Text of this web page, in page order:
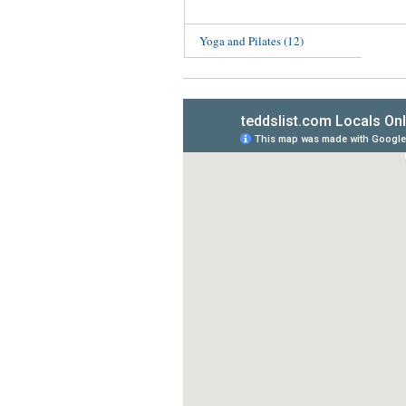
Yoga and Pilates(12)